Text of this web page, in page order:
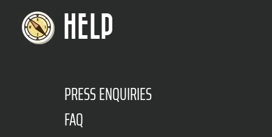
HELP
PRESS ENQUIRIES
FAQ